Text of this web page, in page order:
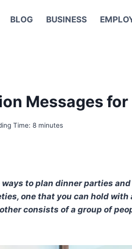
BLOG BUSINESS
Messages for
Time: 8 minutes
to plan dinner parties
one that you can hold
consists of a group of